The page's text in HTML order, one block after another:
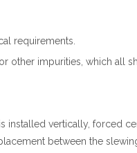
requirements.
other impurities, which all
vertically, forced
between the